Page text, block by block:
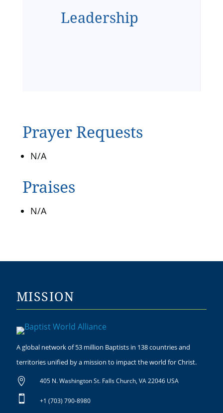
Leadership
Prayer Requests
N/A
Praises
N/A
MISSION
A global network of 53 million Baptists in 138 countries and
territories unified by a mission to impact the world for Christ.
 405 N. Washington St. Falls Church, VA 22046 USA
 +1 (703) 790-8980